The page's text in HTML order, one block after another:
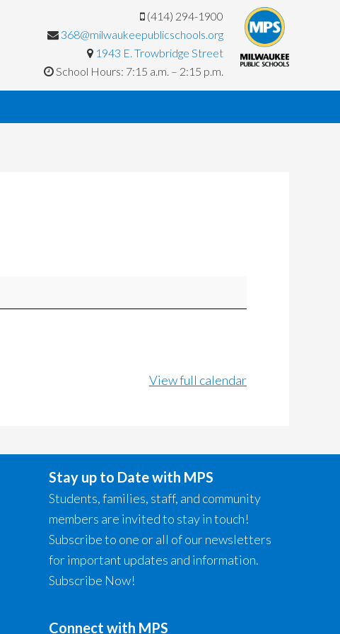
(414) 294-1900
368@milwaukeepublicschools.org
1943 E. Trowbridge Street
School Hours: 7:15 a.m. – 2:15 p.m.
View full calendar
Stay up to Date with MPS
Students, families, staff, and community
members are invited to stay in touch!
Subscribe to one or all of our newsletters
for important updates and information.
Subscribe Now!
Connect with MPS